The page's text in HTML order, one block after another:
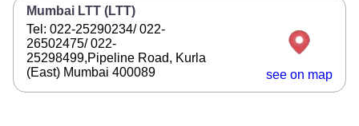
Mumbai LTT (LTT)
Tel: 022-25290234/ 022-
26502475/ 022-
25298499,Pipeline Road, Kurla
(East) Mumbai 400089
see on map